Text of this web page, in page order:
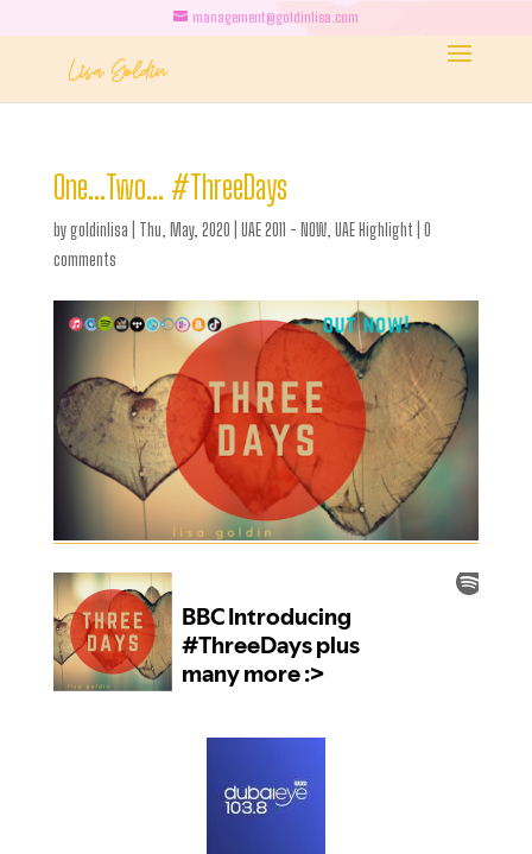
management@goldinlisa.com
One…Two… #ThreeDays
bygoldinlisa Thu, May, 2020 UAE 2011 - NOW, UAE Highlight 0
comments